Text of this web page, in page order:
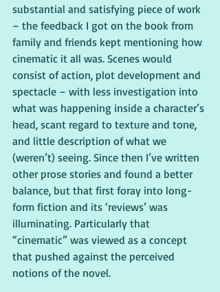
substantial and satisfying piece of work
– the feedback I got on the book from
family and friends kept mentioning how
cinematic it all was. Scenes would
consist of action, plot development and
spectacle – with less investigation into
what was happening inside a character’s
head, scant regard to texture and tone,
and little description of what we
(weren’t) seeing. Since then I’ve written
other prose stories and found a better
balance, but that first foray into long-
form fiction and its ‘reviews’ was
illuminating. Particularly that
“cinematic” was viewed as a concept
that pushed against the perceived
notions of the novel.